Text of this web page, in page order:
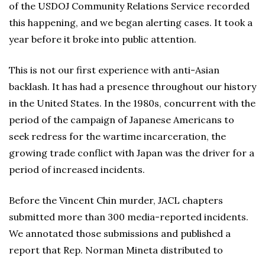
of the USDOJ Community Relations Service recorded
this happening, and we began alerting cases. It took a
year before it broke into public attention.
This is not our first experience with anti-Asian
backlash. It has had a presence throughout our history
in the United States. In the 1980s, concurrent with the
period of the campaign of Japanese Americans to
seek redress for the wartime incarceration, the
growing trade conflict with Japan was the driver for a
period of increased incidents.
Before the Vincent Chin murder, JACL chapters
submitted more than 300 media-reported incidents.
We annotated those submissions and published a
report that Rep. Norman Mineta distributed to